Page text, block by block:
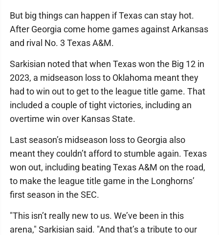
But big things can happen if Texas can stay hot.
After Georgia come home games against Arkansas
and rival No. 3 Texas A&M.
Sarkisian noted that when Texas won the Big 12 in
2023, a midseason loss to Oklahoma meant they
had to win out to get to the league title game. That
included a couple of tight victories, including an
overtime win over Kansas State.
Last season’s midseason loss to Georgia also
meant they couldn’t afford to stumble again. Texas
won out, including beating Texas A&M on the road,
to make the league title game in the Longhorns’
first season in the SEC.
"This isn’t really new to us. We’ve been in this
arena," Sarkisian said. "And that’s a tribute to our